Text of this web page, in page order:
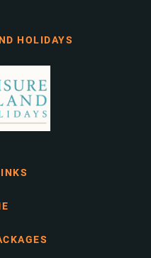
HOLIDAYS